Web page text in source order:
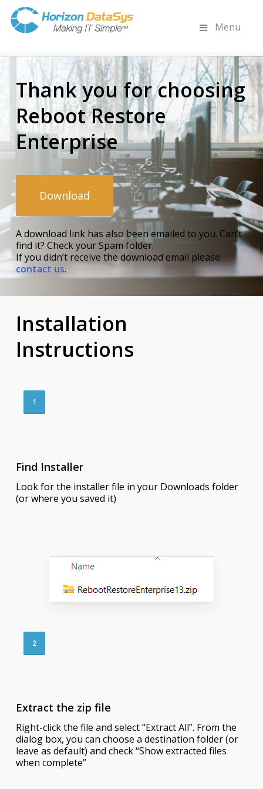
Menu
Thank you for choosing
Reboot Restore
Enterprise
Download
A download link has also been emailed to you. Can’t
find it? Check your Spam folder.
If you didn’t receive the download email please
contact us.
Installation
Instructions
1
Find Installer
Look for the installer file in your Downloads folder
(or where you saved it)
2
Extract the zip file
Right-click the file and select “Extract All”. From the
dialog box, you can choose a destination folder (or
leave as default) and check “Show extracted files
when complete”